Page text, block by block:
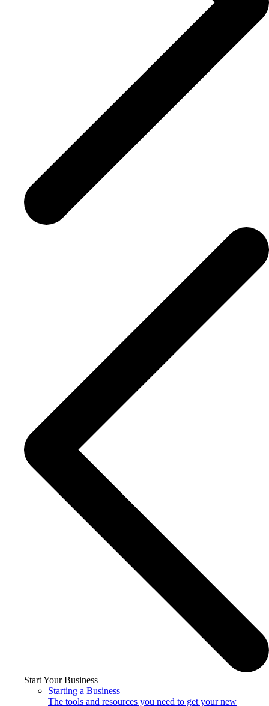
Start Your Business
Starting a Business
The tools and resources you need to get your new